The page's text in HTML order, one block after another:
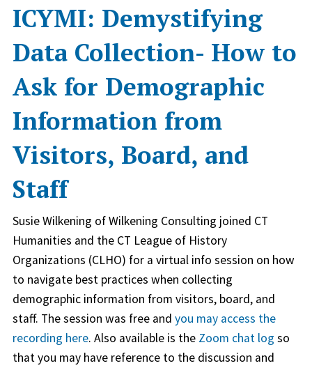
ICYMI: Demystifying
Data Collection- How to
Ask for Demographic
Information from
Visitors, Board, and
Staff
Susie Wilkening of Wilkening Consulting joined CT
Humanities and the CT League of History
Organizations (CLHO) for a virtual info session on how
to navigate best practices when collecting
demographic information from visitors, board, and
staff. The session was free and you may access the
recording here. Also available is the Zoom chat log so
that you may have reference to the discussion and